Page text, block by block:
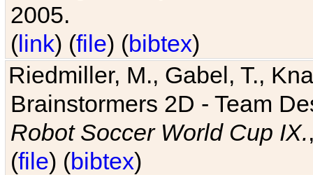
2005.
(link) (file) (bibtex)
Riedmiller, M., Gabel, T.,
Brainstormers 2D - Team
Robot Soccer World Cup IX.
(file) (bibtex)